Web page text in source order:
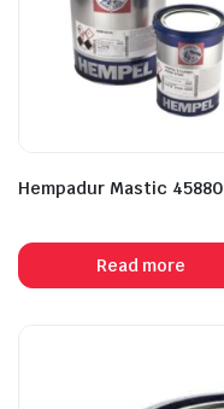
Hempadur Mastic 45880
Read more